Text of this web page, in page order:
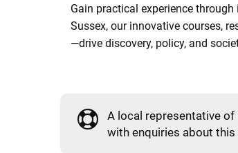
Gain practical experience
Sussex, our innovative courses,
—drive discovery, policy, and
A local representative of
with enquiries about this